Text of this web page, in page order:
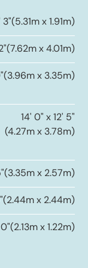
3"(5.31m x 1.91m)
(7.62m x 4.01m)
(3.96m x 3.35m)
14' 0" x 12' 5"
(4.27m x 3.78m)
(3.35m x 2.57m)
(2.44m x 2.44m)
(2.13m x 1.22m)